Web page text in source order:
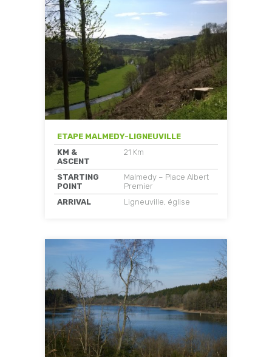
ETAPE MALMEDY-LIGNEUVILLE
KM &
ASCENT
21 Km
STARTING
POINT
Malmedy – Place Albert
Premier
ARRIVAL
Ligneuville, église